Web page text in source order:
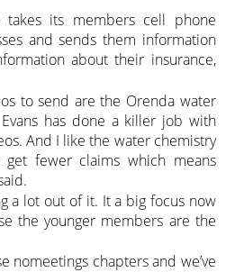
takes its members cell phone
and sends them information
about their insurance,
to send are the Orenda water
has done a killer job with
And I like the water chemistry
fewer claims which means
a lot out of it. It a big focus now
the younger members are the
nomeetings chapters and we’ve